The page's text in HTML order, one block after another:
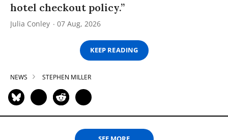
hotel checkout policy.”
Julia Conley 07 Aug, 2026
KEEP READING
NEWS STEPHEN MILLER